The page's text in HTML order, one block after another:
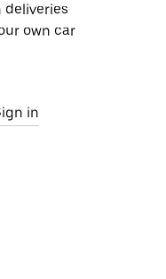
deliveries
own car
in